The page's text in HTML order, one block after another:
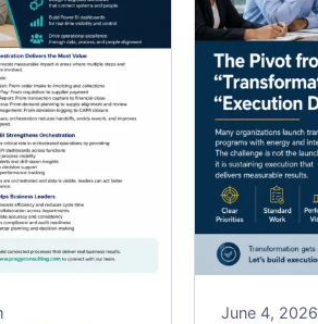
June 4, 2026